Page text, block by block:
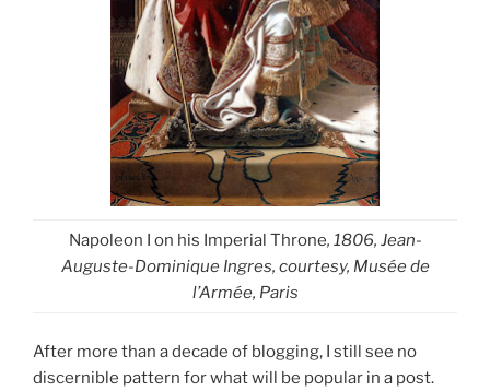
Napoleon I on his Imperial Throne, 1806, Jean-
Auguste-Dominique Ingres, courtesy, Musée de
l’Armée, Paris
After more than a decade of blogging, I still see no
discernible pattern for what will be popular in a post.